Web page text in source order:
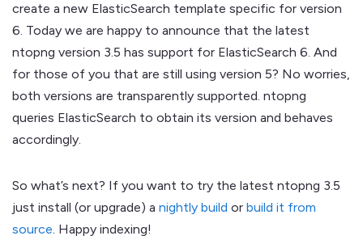
create a new ElasticSearch template specific for version
6. Today we are happy to announce that the latest
ntopng version 3.5 has support for ElasticSearch 6. And
for those of you that are still using version 5? No worries,
both versions are transparently supported. ntopng
queries ElasticSearch to obtain its version and behaves
accordingly.
So what’s next? If you want to try the latest ntopng 3.5
just install (or upgrade) a nightly build or build it from
source. Happy indexing!